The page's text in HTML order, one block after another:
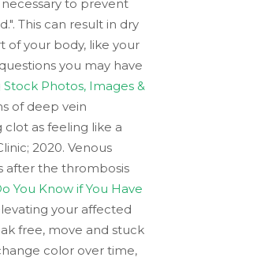
to prevent
This can result in dry
of your body, like your
you may have
Stock Photos, Images &
of deep vein
as feeling like a
2020. Venous
after the thrombosis
You Know if You Have
your affected
free, move and stuck
color over time,